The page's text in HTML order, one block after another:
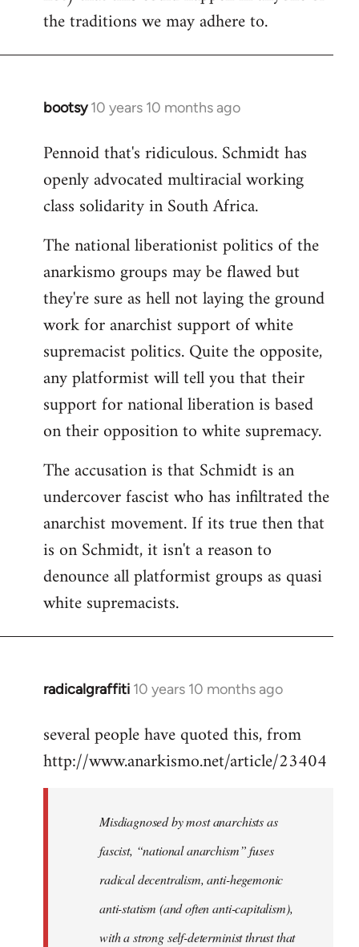
the traditions we may adhere to.
bootsy 10 years 10 months ago
In
to
Welcome
libcom.org
Pennoid that's ridiculous. Schmidt has
openly advocated multiracial working
class solidarity in South Africa.
The national liberationist politics of the
anarkismo groups may be flawed but
they're sure as hell not laying the ground
work for anarchist support of white
supremacist politics. Quite the opposite,
any platformist will tell you that their
support for national liberation is based
on their opposition to white supremacy.
The accusation is that Schmidt is an
undercover fascist who has infiltrated the
anarchist movement. If its true then that
is on Schmidt, it isn't a reason to
denounce all platformist groups as quasi
white supremacists.
radicalgraffiti 10 years 10 months ago
In
to
Welcome
several people have quoted this, from
http://www.anarkismo.net/article/23404
Misdiagnosed by most anarchists as
fascist, “national anarchism” fuses
radical decentralism, anti-hegemonic
anti-statism (and often anti-capitalism),
with a strong self-determinist thrust that